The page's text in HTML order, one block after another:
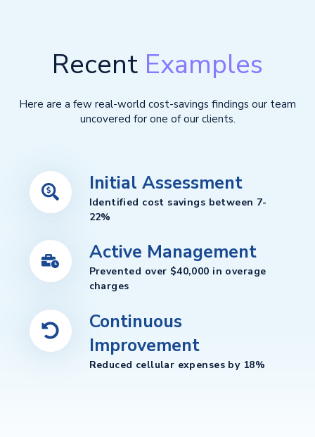
Recent Examples
Here are a few real-world cost-savings findings our team
uncovered for one of our clients.
Initial Assessment
Identified cost savings between 7-
22%
Active Management
Prevented over $40,000 in overage
charges
Continuous
Improvement
Reduced cellular expenses by 18%